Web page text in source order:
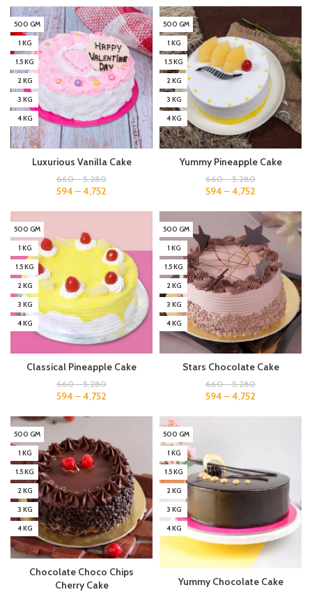
500 GM
1 KG
1.5 KG
2 KG
3 KG
4 KG
Luxurious Vanilla Cake
660–5,280
594 –4,752
500 GM
1 KG
1.5 KG
2 KG
3 KG
4 KG
Yummy Pineapple Cake
660–5,280
594 –4,752
500 GM
1 KG
1.5 KG
2 KG
3 KG
4 KG
Classical Pineapple Cake
660–5,280
594 –4,752
500 GM
1 KG
1.5 KG
2 KG
3 KG
4 KG
Stars Chocolate Cake
660–5,280
594 –4,752
500 GM
1 KG
1.5 KG
2 KG
3 KG
4 KG
Chocolate Choco Chips
Cherry Cake
500 GM
1 KG
1.5 KG
2 KG
3 KG
4 KG
Yummy Chocolate Cake